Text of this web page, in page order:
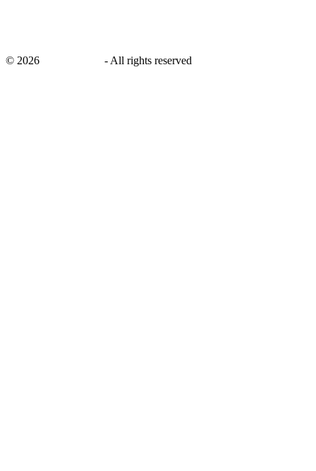
© 2026 - All rights reserved